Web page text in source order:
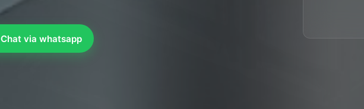
Chat via whatsapp